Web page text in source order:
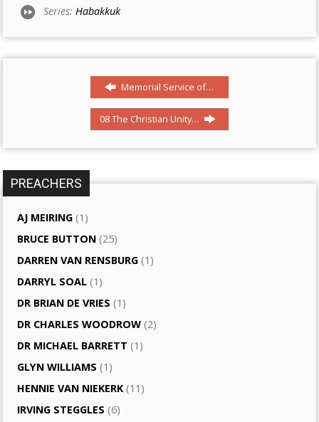
Series:Habakkuk
Memorial Service of…
08 The Christian Unity…
PREACHERS
AJ MEIRING (1)
BRUCE BUTTON (25)
DARREN VAN RENSBURG (1)
DARRYL SOAL (1)
DR BRIAN DE VRIES (1)
DR CHARLES WOODROW (2)
DR MICHAEL BARRETT (1)
GLYN WILLIAMS (1)
HENNIE VAN NIEKERK (11)
IRVING STEGGLES (6)